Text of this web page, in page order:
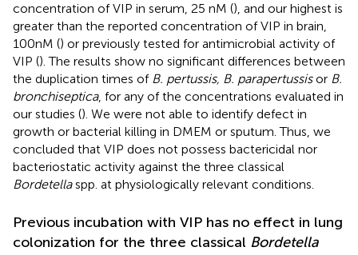
concentration of VIP in serum, 25 nM (), and our highest is
greater than the reported concentration of VIP in brain,
100nM () or previously tested for antimicrobial activity of
VIP (). The results show no significant differences between
the duplication times of B. pertussis, B. parapertussisor B.
bronchiseptica, for any of the concentrations evaluated in
our studies (). We were not able to identify defect in
growth or bacterial killing in DMEM or sputum. Thus, we
concluded that VIP does not possess bactericidal nor
bacteriostatic activity against the three classical
Bordetellaspp. at physiologically relevant conditions.
Previous incubation with VIP has no effect in lung
colonization for the three classical Bordetella